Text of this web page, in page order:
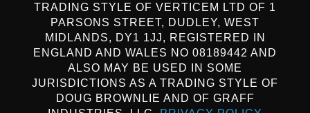
TRADING STYLE OF VERTICEM LTD OF 1
PARSONS STREET, DUDLEY, WEST
MIDLANDS, DY1 1JJ, REGISTERED IN
ENGLAND AND WALES NO 08189442 AND
ALSO MAY BE USED IN SOME
JURISDICTIONS AS A TRADING STYLE OF
DOUG BROWNLIE AND OF GRAFF